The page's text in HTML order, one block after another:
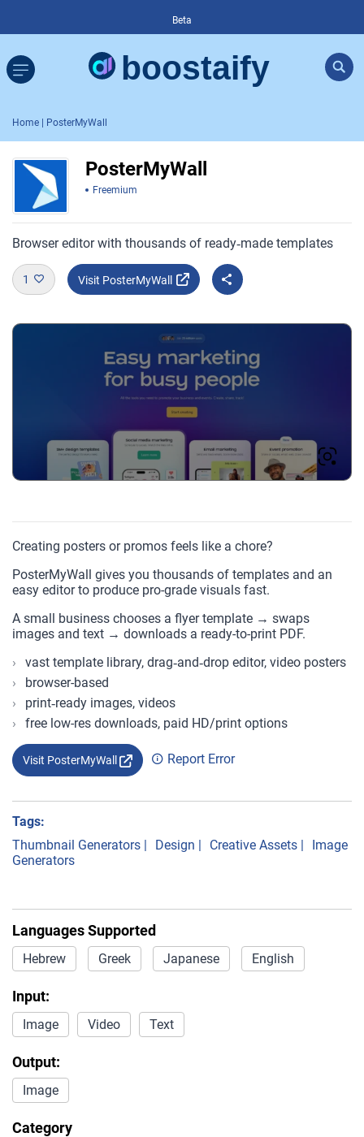
Beta
Home | PosterMyWall
PosterMyWall
Freemium
Browser editor with thousands of ready‑made templates
1 Visit PosterMyWall
Creating posters or promos feels like a chore?
PosterMyWall gives you thousands of templates and an
easy editor to produce pro-grade visuals fast.
A small business chooses a flyer template → swaps
images and text → downloads a ready-to-print PDF.
vast template library, drag‑and‑drop editor, video posters
browser-based
print‑ready images, videos
free low-res downloads, paid HD/print options
Visit PosterMyWall Report Error
Tags:
Thumbnail Generators | Design | Creative Assets |
Image
Generators
Languages Supported
Hebrew Greek Japanese English
Input:
Image Video Text
Output:
Image
Category